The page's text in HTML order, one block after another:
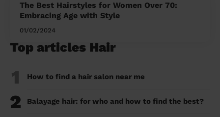
The Best Hairstyles for Women Over 70:
Embracing Age with Style
01/02/2024
Top articles Hair
1 How to find a hair salon near me
2 Balayage hair: for who and how to find the best?